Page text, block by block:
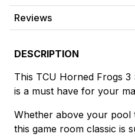
Reviews
DESCRIPTION
This TCU Horned Frogs 3
is a must have for your
Whether above your pool
this game room classic is